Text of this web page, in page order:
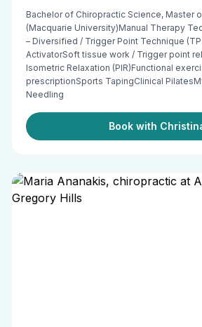
Bachelor of Chiropractic Science, Master
(Macquarie University)Manual Therapy
– Diversified / Trigger Point Technique
ActivatorSoft tissue work / Trigger point
Isometric Relaxation (PIR)Functional
prescriptionSports TapingClinical
Needling
Book with